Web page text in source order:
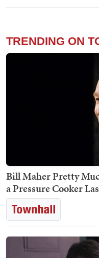
TRENDING ON
Bill Maher Pretty
a Pressure Cooker